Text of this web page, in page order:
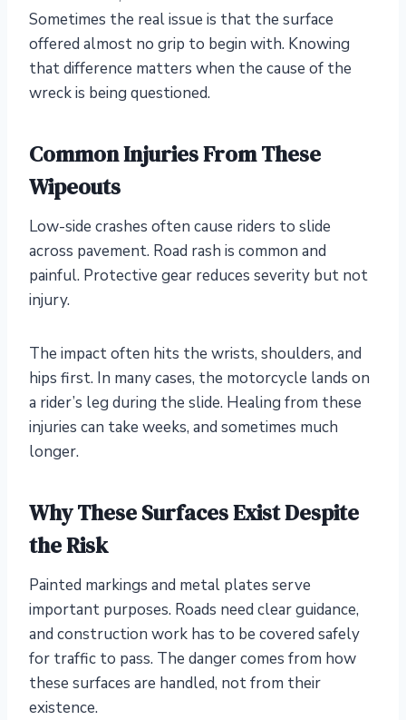
Sometimes the real issue is that the surface
offered almost no grip to begin with. Knowing
that difference matters when the cause of the
wreck is being questioned.
Common Injuries From These
Wipeouts
Low-side crashes often cause riders to slide
across pavement. Road rash is common and
painful. Protective gear reduces severity but not
injury.
The impact often hits the wrists, shoulders, and
hips first. In many cases, the motorcycle lands on
a rider’s leg during the slide. Healing from these
injuries can take weeks, and sometimes much
longer.
Why These Surfaces Exist Despite
the Risk
Painted markings and metal plates serve
important purposes. Roads need clear guidance,
and construction work has to be covered safely
for traffic to pass. The danger comes from how
these surfaces are handled, not from their
existence.